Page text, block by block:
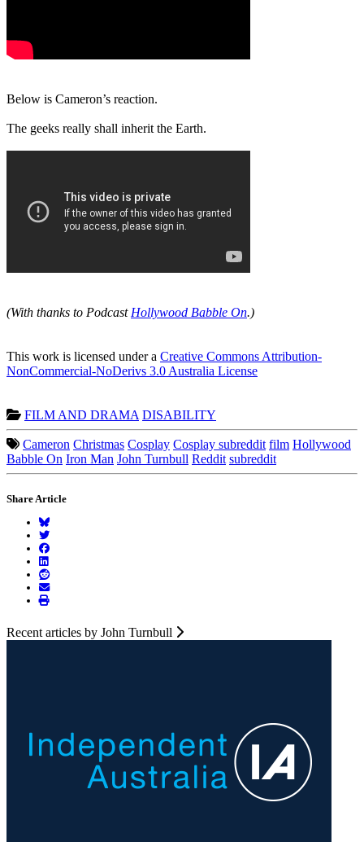
Below is Cameron’s reaction.
The geeks really shall inherit the Earth.
(With thanks to Podcast Hollywood Babble On.)
This work is licensed under a Creative Commons Attribution-
NonCommercial-NoDerivs 3.0 Australia License
FILM AND DRAMA DISABILITY
Cameron Christmas Cosplay Cosplay subreddit film Hollywood
Babble On Iron Man John Turnbull Reddit subreddit
Share Article
Recent articles by John Turnbull